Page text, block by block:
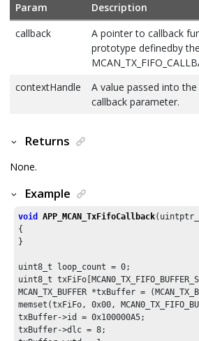
Param
Description
callback
A pointer to callback
prototype definedby the
contextHandle
A value passed into
callback parameter.
Returns
None.
Example
void APP_MCAN_TxFifoCallback
{
}
uint8_t loop_count = 0;
uint8_t
MCAN_TX_BUFFER *txBuffer =
memset(txFiFo, 0x00,
txBuffer->id = 0x100000A5;
txBuffer->dlc = 8;